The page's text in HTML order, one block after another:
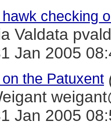
checking
Valdata
Jan 2005
the Patuxent
Jan 2005